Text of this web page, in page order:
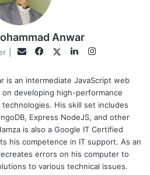
Anwar
Email Facebook
TwitterLinkedInInstagram
is an intermediate JavaScript web
developing high-performance
technologies. His skill set includes
Express NodeJS, and other
is also a Google IT Certified
his competence in IT support. As an
errors on his computer to
to various technical issues.